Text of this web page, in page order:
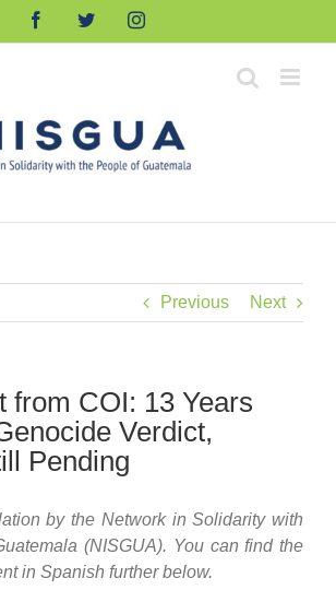
FacebookTwitterInstagram
Previous Next
from COI: 13 Years
Verdict,
Pending
by the Network in Solidarity with
(NISGUA). You can find the
in Spanish further below.